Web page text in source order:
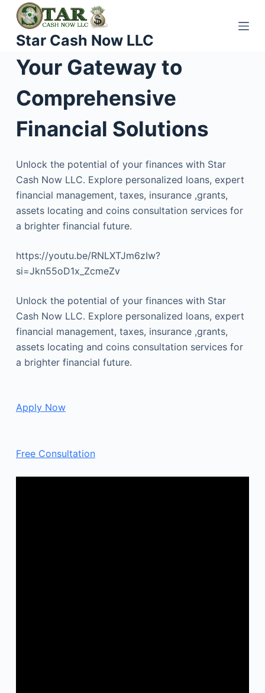
S
p
o
e
n
Star Cash Now LLC
Your Gateway to
Comprehensive
Financial Solutions
Unlock the potential of your finances with Star
Cash Now LLC. Explore personalized loans, expert
financial management, taxes, insurance ,grants,
assets locating and coins consultation services for
a brighter financial future.
https://youtu.be/RNLXTJm6zIw?
si=Jkn55oD1x_ZcmeZv
Unlock the potential of your finances with Star
Cash Now LLC. Explore personalized loans, expert
financial management, taxes, insurance ,grants,
assets locating and coins consultation services for
a brighter financial future.
Apply Now
Free Consultation